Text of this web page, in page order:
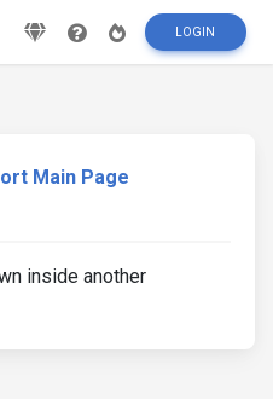
LOGIN
Main Page
inside another